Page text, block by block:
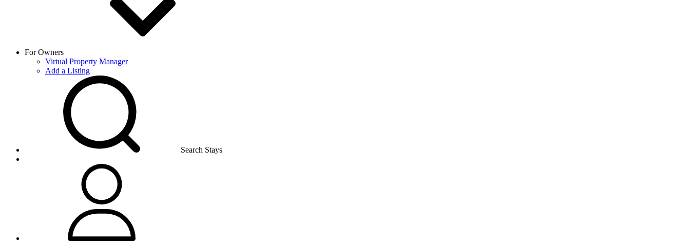
For Owners
Virtual Property Manager
Add a Listing
Search Stays